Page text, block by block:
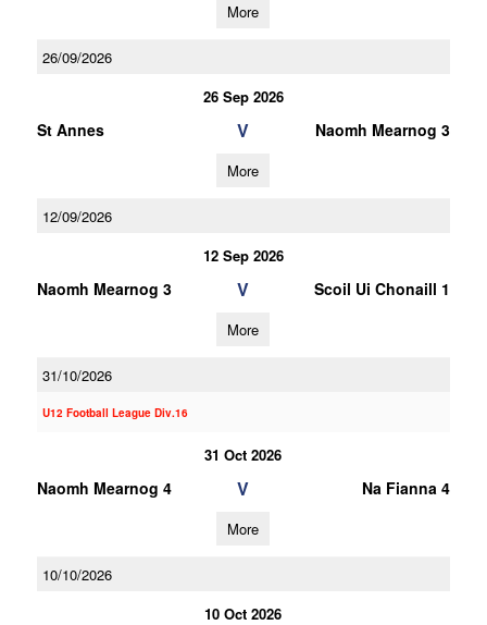
More
26/09/2026
26 Sep 2026
St Annes V Naomh Mearnog 3
More
12/09/2026
12 Sep 2026
Naomh Mearnog 3 V Scoil Ui Chonaill 1
More
31/10/2026
U12 Football League Div.16
31 Oct 2026
Naomh Mearnog 4 V Na Fianna 4
More
10/10/2026
10 Oct 2026